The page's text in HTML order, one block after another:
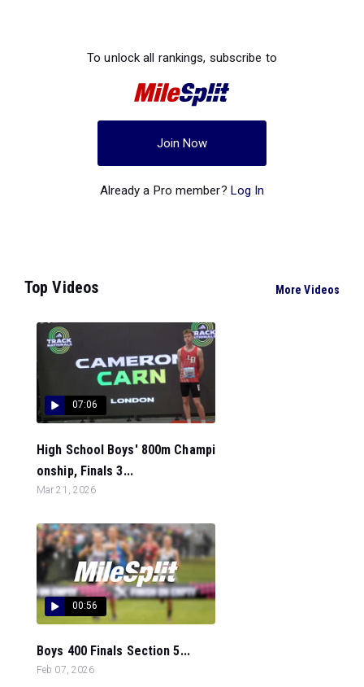
To unlock all rankings, subscribe to
Join Now
Already a Pro member? Log In
Top Videos More Videos
07:06
High School Boys' 800m Champi
onship, Finals 3...
Mar 21, 2026
00:56
Boys 400 Finals Section 5...
Feb 07, 2026